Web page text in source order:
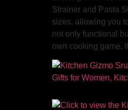
Strainer and Pasta
sizes, allowing you
not only functional
own cooking game,